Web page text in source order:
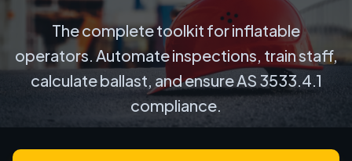
The complete toolkit for inflatable
operators. Automate inspections, train staff,
calculate ballast, and ensure AS 3533.4.1
compliance.